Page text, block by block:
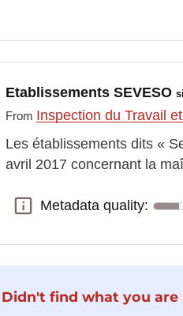
Etablissements SEVESO
From Inspection du Travail
Les établissements dits «
avril 2017 concernant la
Metadata quality:
Metadata quality:
Didn't find what you are